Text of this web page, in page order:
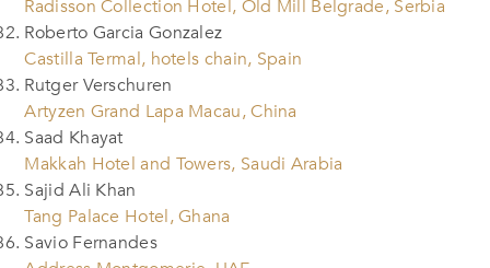
Radisson Collection Hotel, Old Mill Belgrade, Serbia
Roberto Garcia Gonzalez
Castilla Termal, hotels chain, Spain
Rutger Verschuren
Artyzen Grand Lapa Macau, China
Saad Khayat
Makkah Hotel and Towers, Saudi Arabia
Sajid Ali Khan
Tang Palace Hotel, Ghana
Savio Fernandes